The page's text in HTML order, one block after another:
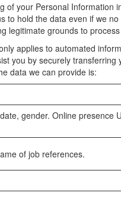
your Personal Information
hold the data even if we
legitimate grounds to
applies to automated
you by securely
data we can provide is:
gender. Online presence
of job references.